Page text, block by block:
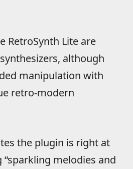
RetroSynth Lite are
although
manipulation with
retro-modern
the plugin is right at
melodies and